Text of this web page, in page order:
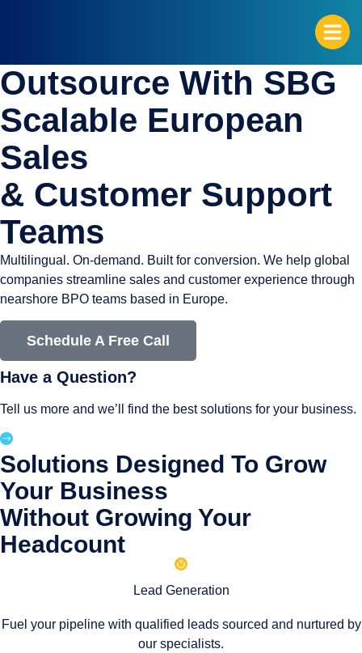
Outsource With SBG
Scalable European
Sales
& Customer Support
Teams
Multilingual. On-demand. Built for conversion. We help global
companies streamline sales and customer experience through
nearshore BPO teams based in Europe.
Schedule A Free Call
Have a Question?
Tell us more and we’ll find the best solutions for your business.
Solutions Designed To Grow
Your Business
Without Growing Your
Headcount
Lead Generation
Fuel your pipeline with qualified leads sourced and nurtured by
our specialists.